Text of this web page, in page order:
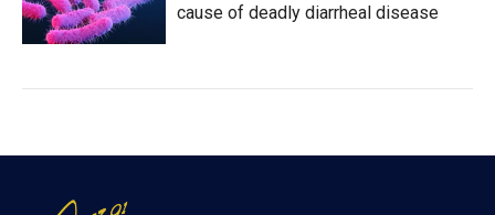
cause of deadly diarrheal disease